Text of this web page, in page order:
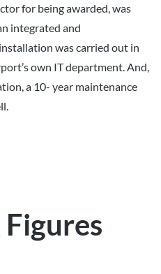
for being awarded, was
integrated and
was carried out in
own IT department. And,
a 10- year maintenance
Figures